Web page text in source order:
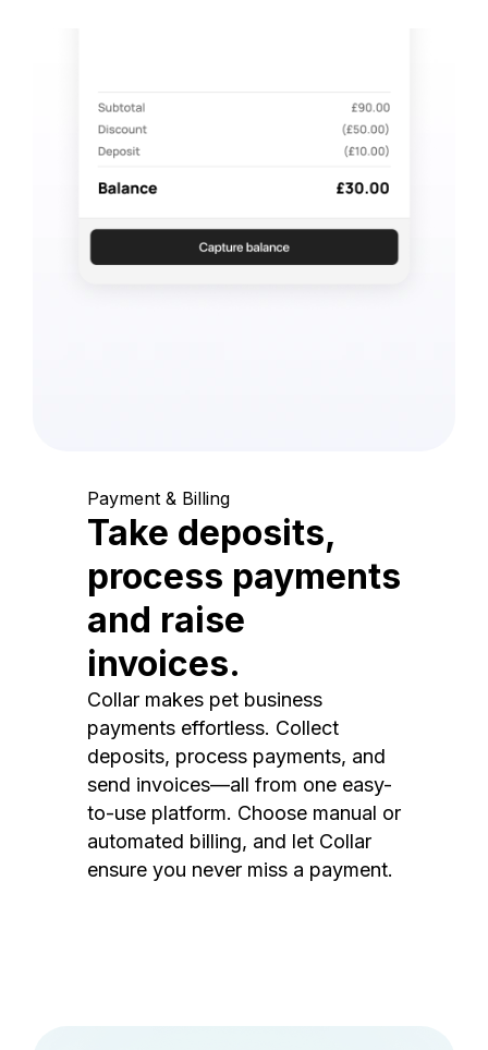
Payment & Billing
Take deposits,
process payments
and raise
invoices.
Collar makes pet business
payments effortless. Collect
deposits, process payments, and
send invoices—all from one easy-
to-use platform. Choose manual or
automated billing, and let Collar
ensure you never miss a payment.